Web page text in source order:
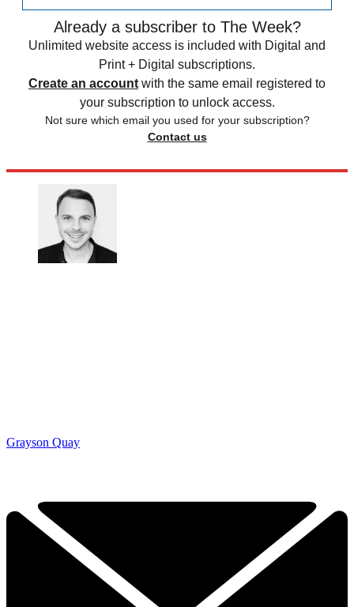
Already a subscriber to The Week?
Unlimited website access is included with Digital and
Print + Digital subscriptions.
Create an account with the same email registered to
your subscription to unlock access.
Not sure which email you used for your subscription?
Contact us
Grayson Quay